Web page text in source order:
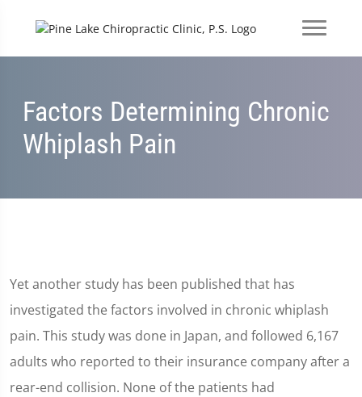
Factors Determining Chronic
Whiplash Pain
Yet another study has been published that has
investigated the factors involved in chronic whiplash
pain. This study was done in Japan, and followed 6,167
adults who reported to their insurance company after a
rear-end collision. None of the patients had